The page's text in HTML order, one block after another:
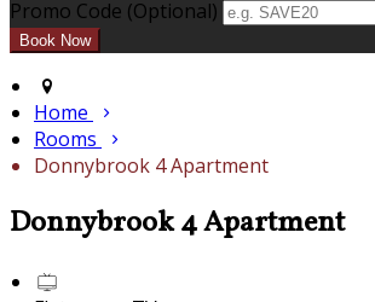
Promo Code (Optional)
Home
Rooms
Donnybrook 4 Apartment
Donnybrook 4 Apartment